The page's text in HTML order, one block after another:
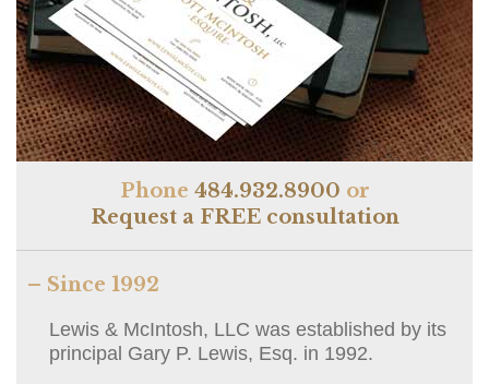
Phone 484.932.8900 or
Request a FREE consultation
– Since 1992
Lewis & McIntosh, LLC was established by its
principal Gary P. Lewis, Esq. in 1992.